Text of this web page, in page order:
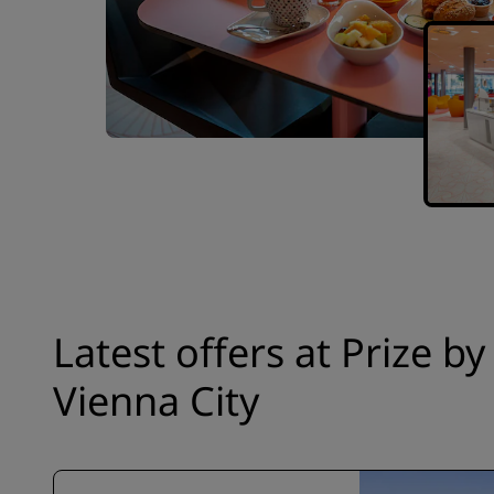
Latest offers at Prize
Vienna City